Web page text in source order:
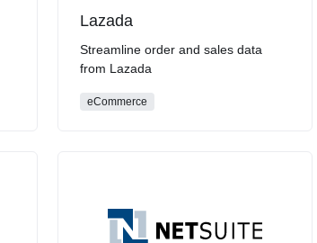
Lazada
Streamline order and sales data
from Lazada
eCommerce